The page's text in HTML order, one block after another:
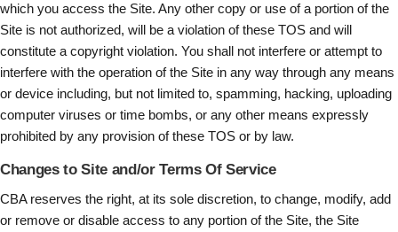
which you access the Site. Any other copy or use of a portion of the
Site is not authorized, will be a violation of these TOS and will
constitute a copyright violation. You shall not interfere or attempt to
interfere with the operation of the Site in any way through any means
or device including, but not limited to, spamming, hacking, uploading
computer viruses or time bombs, or any other means expressly
prohibited by any provision of these TOS or by law.
Changes to Site and/or Terms Of Service
CBA reserves the right, at its sole discretion, to change, modify, add
or remove or disable access to any portion of the Site, the Site